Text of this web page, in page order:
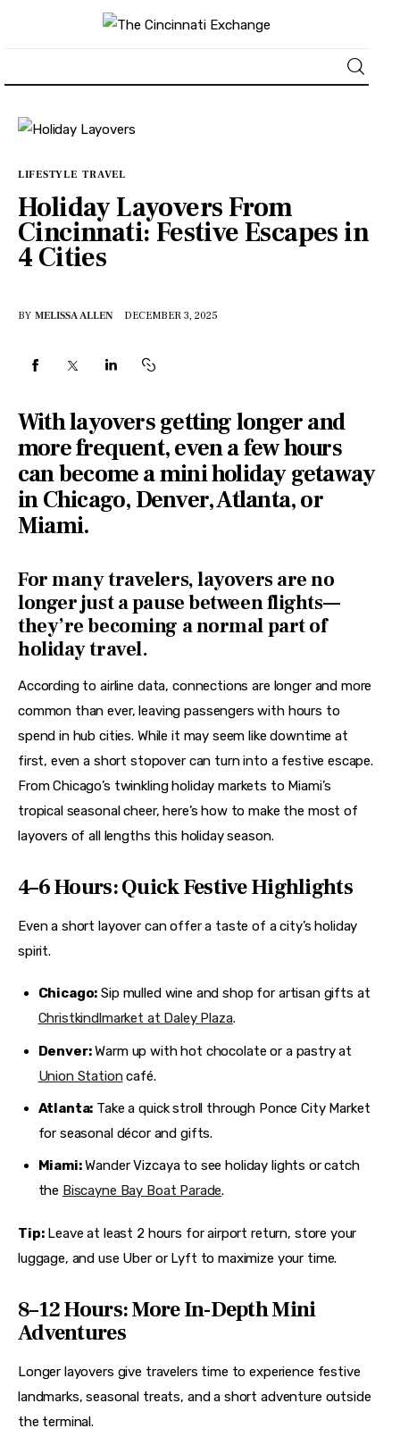
About
News
Business
Lifestyle
Politics
Sports
Health
Travel
LIFESTYLE TRAVEL
Holiday Layovers From
Cincinnati: Festive Escapes in
4 Cities
BY MELISSA ALLEN DECEMBER 3, 2025
With layovers getting longer and
more frequent, even a few hours
can become a mini holiday getaway
in Chicago, Denver, Atlanta, or
Miami.
For many travelers, layovers are no
longer just a pause between flights—
they’re becoming a normal part of
holiday travel.
According to airline data, connections are longer and more
common than ever, leaving passengers with hours to
spend in hub cities. While it may seem like downtime at
first, even a short stopover can turn into a festive escape.
From Chicago’s twinkling holiday markets to Miami’s
tropical seasonal cheer, here’s how to make the most of
layovers of all lengths this holiday season.
4–6 Hours: Quick Festive Highlights
Even a short layover can offer a taste of a city’s holiday
spirit.
Chicago: Sip mulled wine and shop for artisan gifts at
Christkindlmarket at Daley Plaza.
Denver:Warm up with hot chocolate or a pastry at
Union Stationcafé.
Atlanta: Take a quick stroll through Ponce City Market
for seasonal décor and gifts.
Miami:Wander Vizcaya to see holiday lights or catch
the Biscayne Bay Boat Parade.
Tip: Leave at least 2 hours for airport return, store your
luggage, and use Uber or Lyft to maximize your time.
8–12 Hours: More In-Depth Mini
Adventures
Longer layovers give travelers time to experience festive
landmarks, seasonal treats, and a short adventure outside
the terminal.